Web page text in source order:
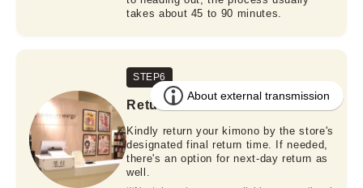
takes about 45 to 90 minutes.
STEP6
Return
Kindly return your kimono by the store's
designated final return time. If needed,
there's an option for next-day return as
well.